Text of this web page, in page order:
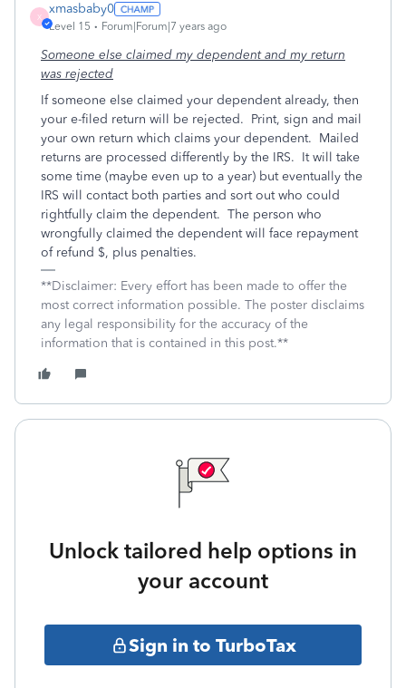
X
xmasbaby0
Level 15 Forum|Forum|7 years ago
Someone else claimed my dependent and my return
was rejected
If someone else claimed your dependent already, then
your e-filed return will be rejected. Print, sign and mail
your own return which claims your dependent. Mailed
returns are processed differently by the IRS. It will take
some time (maybe even up to a year) but eventually the
IRS will contact both parties and sort out who could
rightfully claim the dependent. The person who
wrongfully claimed the dependent will face repayment
of refund $, plus penalties.
**Disclaimer: Every effort has been made to offer the
most correct information possible. The poster disclaims
any legal responsibility for the accuracy of the
information that is contained in this post.**
Unlock tailored help options in
your account
Sign in to TurboTax